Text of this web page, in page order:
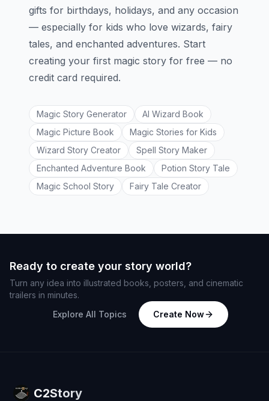
gifts for birthdays, holidays, and any occasion
— especially for kids who love wizards, fairy
tales, and enchanted adventures. Start
creating your first magic story for free — no
credit card required.
Magic Story Generator
AI Wizard Book
Magic Picture Book
Magic Stories for Kids
Wizard Story Creator
Spell Story Maker
Enchanted Adventure Book
Potion Story Tale
Magic School Story
Fairy Tale Creator
Ready to create your story world?
Turn any idea into illustrated books, posters, and cinematic
trailers in minutes.
Explore All Topics
Create Now
C2Story